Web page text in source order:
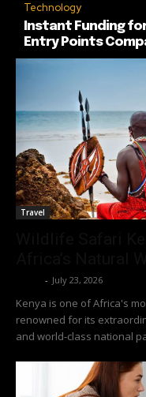
Technology
Instant Funding
Entry Points
Travel
- July 23, 2026
Kenya is one of Africa's
renowned for its
and world-class national